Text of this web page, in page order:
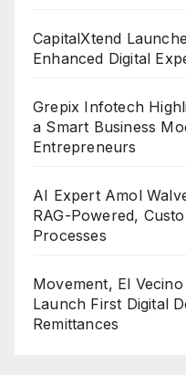
CapitalXtend
Enhanced Digital
Grepix Infotech
a Smart Business
Entrepreneurs
AI Expert Amol
RAG-Powered,
Processes
Movement, El
Launch First Digital
Remittances